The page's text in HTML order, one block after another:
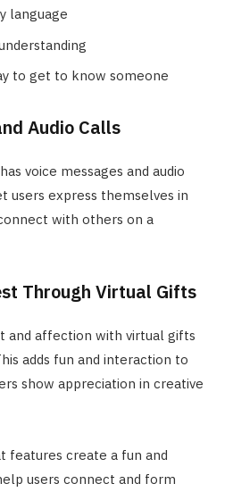
language
to get to know someone
Audio Calls
voice messages and audio
users express themselves in
with others on a
Through Virtual Gifts
and affection with virtual gifts
adds fun and interaction to
show appreciation in creative
features create a fun and
users connect and form